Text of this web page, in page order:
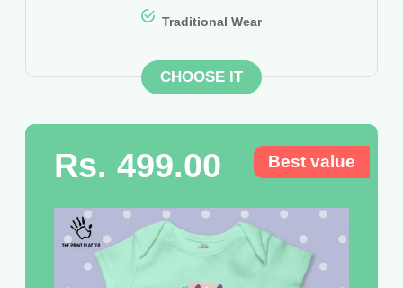
Traditional Wear
CHOOSE IT
Rs. 499.00 Best value